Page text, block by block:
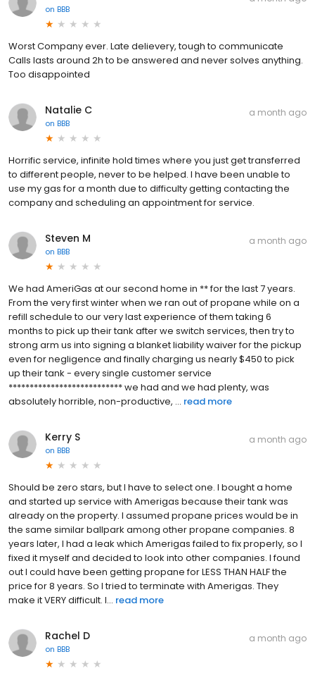
on BBB
Worst Company ever. Late delievery, tough to communicate
Calls lasts around 2h to be answered and never solves anything.
Too disappointed
Natalie C
on BBB
a month ago
Horrific service, infinite hold times where you just get transferred
to different people, never to be helped. I have been unable to
use my gas for a month due to difficulty getting contacting the
company and scheduling an appointment for service.
Steven M
on BBB
a month ago
We had AmeriGas at our second home in ** for the last 7 years.
From the very first winter when we ran out of propane while on a
refill schedule to our very last experience of them taking 6
months to pick up their tank after we switch services, then try to
strong arm us into signing a blanket liability waiver for the pickup
even for negligence and finally charging us nearly $450 to pick
up their tank - every single customer service
*************************** we had and we had plenty, was
absolutely horrible, non-productive, ... read more
Kerry S
on BBB
a month ago
Should be zero stars, but I have to select one. I bought a home
and started up service with Amerigas because their tank was
already on the property. I assumed propane prices would be in
the same similar ballpark among other propane companies. 8
years later, I had a leak which Amerigas failed to fix properly, so I
fixed it myself and decided to look into other companies. I found
out I could have been getting propane for LESS THAN HALF the
price for 8 years. So I tried to terminate with Amerigas. They
make it VERY difficult. I... read more
Rachel D
on BBB
a month ago